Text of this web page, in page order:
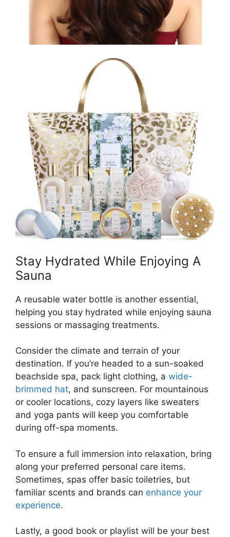
Stay Hydrated While Enjoying A
Sauna
A reusable water bottle is another essential,
helping you stay hydrated while enjoying sauna
sessions or massaging treatments.
Consider the climate and terrain of your
destination. If you’re headed to a sun-soaked
beachside spa, pack light clothing, a wide-
brimmed hat, and sunscreen. For mountainous
or cooler locations, cozy layers like sweaters
and yoga pants will keep you comfortable
during off-spa moments.
To ensure a full immersion into relaxation, bring
along your preferred personal care items.
Sometimes, spas offer basic toiletries, but
familiar scents and brands can enhance your
experience.
Lastly, a good book or playlist will be your best